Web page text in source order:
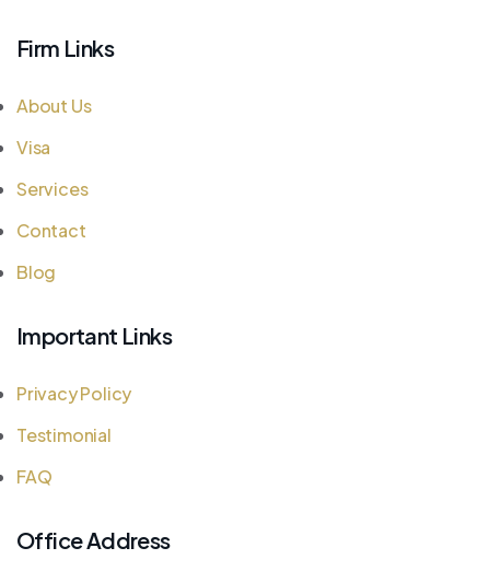
Firm Links
About Us
Visa
Services
Contact
Blog
Important Links
Privacy Policy
Testimonial
FAQ
Office Address